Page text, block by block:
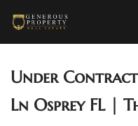
Under
Ln Osprey FL |